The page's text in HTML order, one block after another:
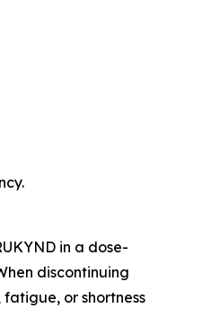
in a dose-
discontinuing
or shortness